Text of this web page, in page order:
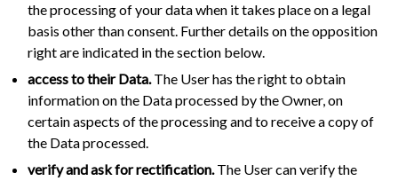
the processing of your data when it takes place on a legal
basis other than consent. Further details on the opposition
right are indicated in the section below.
access to their Data.The User has the right to obtain
information on the Data processed by the Owner, on
certain aspects of the processing and to receive a copy of
the Data processed.
verify and ask for rectification.The User can verify the